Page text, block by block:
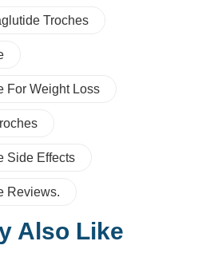
Troches
For Weight Loss
Side Effects
Reviews.
Also Like